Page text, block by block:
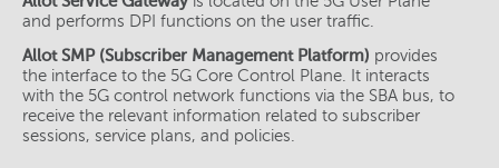
and performs DPI functions on the user traffic.
Allot SMP (Subscriber Management Platform) provides
the interface to the 5G Core Control Plane. It interacts
with the 5G control network functions via the SBA bus, to
receive the relevant information related to subscriber
sessions, service plans, and policies.